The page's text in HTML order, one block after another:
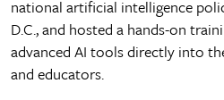
national artificial intelligence
D.C., and hosted a hands-on
advanced AI tools directly into
and educators.